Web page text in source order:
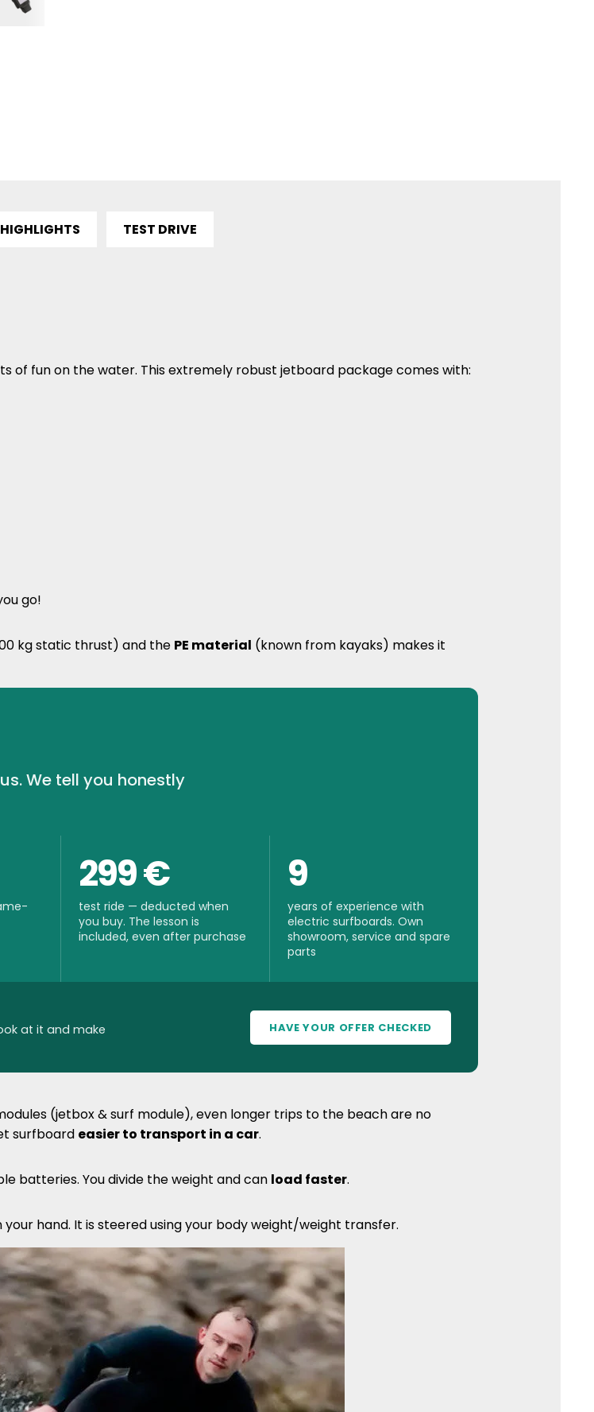
HIGHLIGHTS TEST DRIVE
of fun on the water. This extremely robust jetboard package comes with:
go!
kg static thrust) and the PE material (known from kayaks) makes it
We tell you honestly
299 €
test ride — deducted when
you buy. The lesson is
included, even after purchase
9
years of experience with
electric surfboards. Own
showroom, service and spare
parts
at it and make
HAVE YOUR OFFER CHECKED
(jetbox & surf module), even longer trips to the beach are no
surfboard easier to transport in a car.
batteries. You divide the weight and can load faster.
your hand. It is steered using your body weight/weight transfer.